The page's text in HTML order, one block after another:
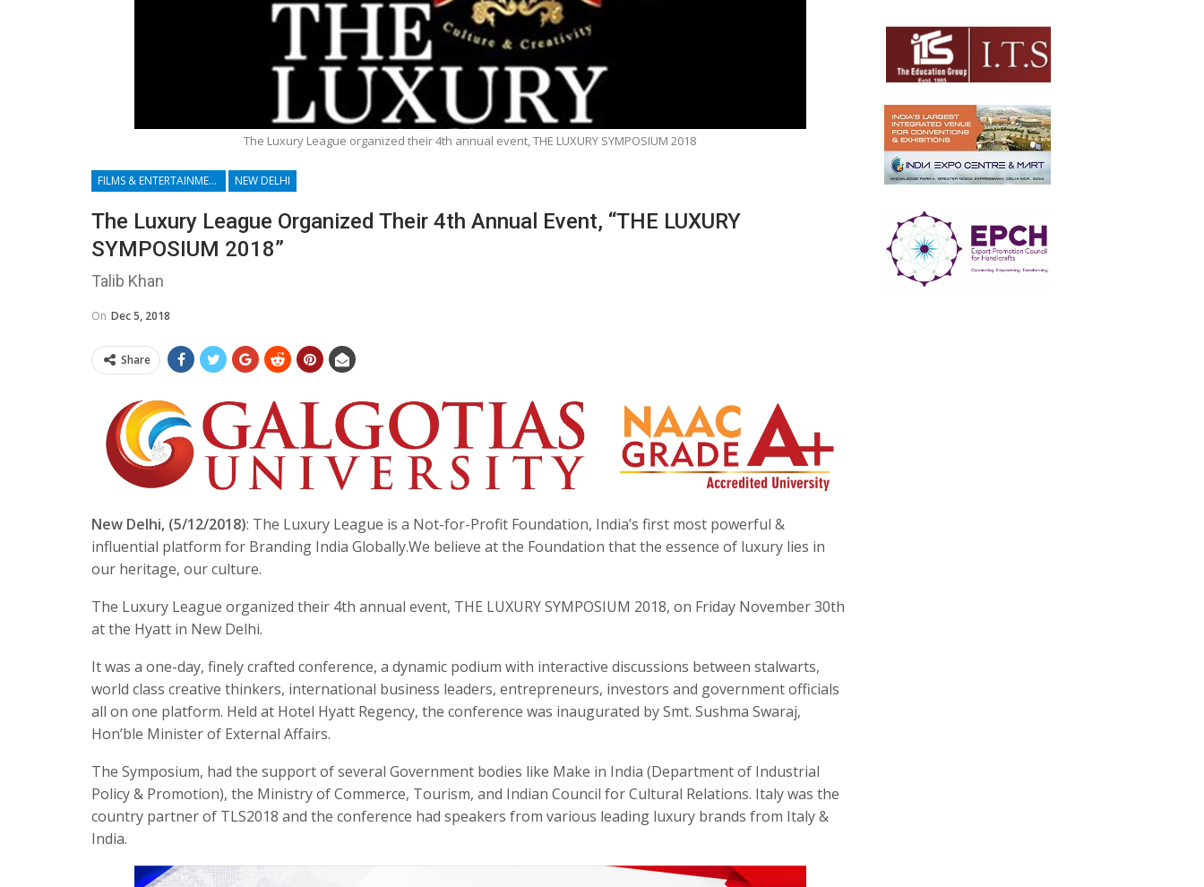
The Luxury League organized their 4th annual event, THE LUXURY SYMPOSIUM 2018
FILMS & ENTERTAINMENT NEW DELHI
The Luxury League Organized Their 4th Annual Event, “THE LUXURY
SYMPOSIUM 2018”
Talib Khan
On Dec 5, 2018
Share
New Delhi, (5/12/2018): The Luxury League is a Not-for-Profit Foundation, India’s first most powerful &
influential platform for Branding India Globally.We believe at the Foundation that the essence of luxury lies in
our heritage, our culture.
The Luxury League organized their 4th annual event, THE LUXURY SYMPOSIUM 2018, on Friday November 30th
at the Hyatt in New Delhi.
It was a one-day, finely crafted conference, a dynamic podium with interactive discussions between stalwarts,
world class creative thinkers, international business leaders, entrepreneurs, investors and government officials
all on one platform. Held at Hotel Hyatt Regency, the conference was inaugurated by Smt. Sushma Swaraj,
Hon’ble Minister of External Affairs.
The Symposium, had the support of several Government bodies like Make in India (Department of Industrial
Policy & Promotion), the Ministry of Commerce, Tourism, and Indian Council for Cultural Relations. Italy was the
country partner of TLS2018 and the conference had speakers from various leading luxury brands from Italy &
India.